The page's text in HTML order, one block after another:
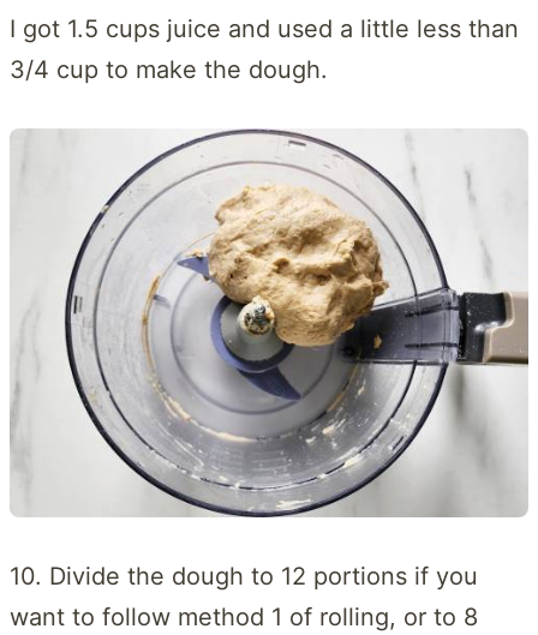
I got 1.5 cups juice and used a little less than
3/4 cup to make the dough.
10. Divide the dough to 12 portions if you
want to follow method 1 of rolling, or to 8